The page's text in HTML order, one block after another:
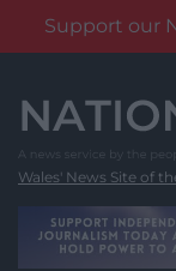
Support our
content
Wales' News Site of